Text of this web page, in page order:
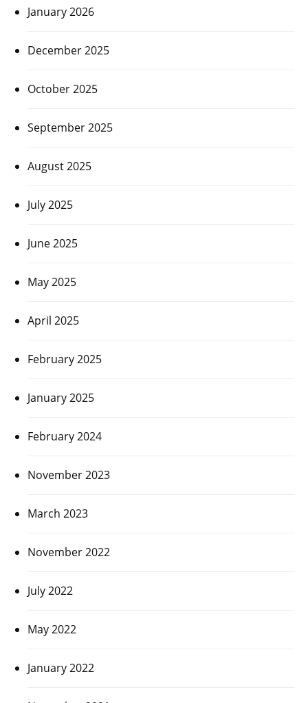
January 2026
December 2025
October 2025
September 2025
August 2025
July 2025
June 2025
May 2025
April 2025
February 2025
January 2025
February 2024
November 2023
March 2023
November 2022
July 2022
May 2022
January 2022